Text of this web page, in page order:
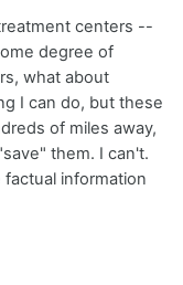
centers --
degree of
what about
I can do, but these
of miles away,
them. I can't.
information